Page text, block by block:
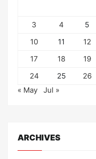
3
4 5
10
11 12
17
18 19
24
25 26
« May
Jul »
ARCHIVES